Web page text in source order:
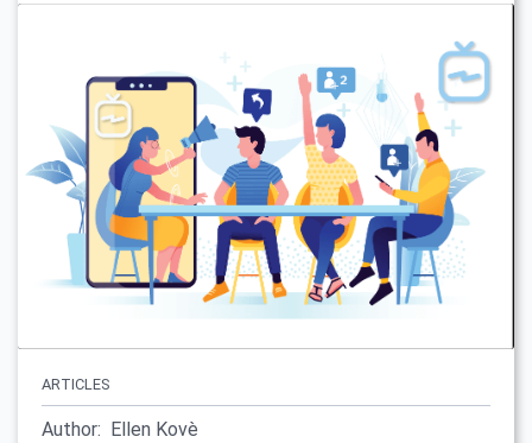
ARTICLES
Author: Ellen Kovè